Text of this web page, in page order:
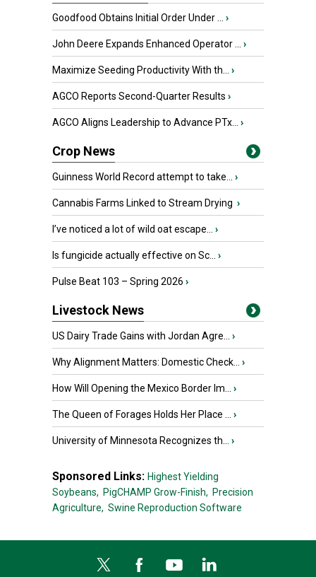
Goodfood Obtains Initial Order Under ... ›
John Deere Expands Enhanced Operator ... ›
Maximize Seeding Productivity With th... ›
AGCO Reports Second-Quarter Results ›
AGCO Aligns Leadership to Advance PTx... ›
Crop News
Guinness World Record attempt to take... ›
Cannabis Farms Linked to Stream Drying ›
I’ve noticed a lot of wild oat escape... ›
Is fungicide actually effective on Sc... ›
Pulse Beat 103 – Spring 2026 ›
Livestock News
US Dairy Trade Gains with Jordan Agre... ›
Why Alignment Matters: Domestic Check... ›
How Will Opening the Mexico Border Im... ›
The Queen of Forages Holds Her Place ... ›
University of Minnesota Recognizes th... ›
Sponsored Links: Highest Yielding
Soybeans, PigCHAMP Grow-Finish, Precision
Agriculture, Swine Reproduction Software